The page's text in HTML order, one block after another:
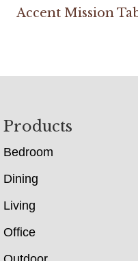
Accent Mission
Products
Bedroom
Dining
Living
Office